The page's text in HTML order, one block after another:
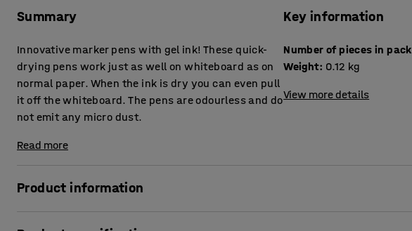
Summary
Innovative marker pens with gel ink! These quick-
drying pens work just as well on whiteboard as on
normal paper. When the ink is dry you can even pull
it off the whiteboard. The pens are odourless and do
not emit any micro dust.
Read more
Key information
Number of pieces in pack
Weight: 0.12 kg
View more details
Product information